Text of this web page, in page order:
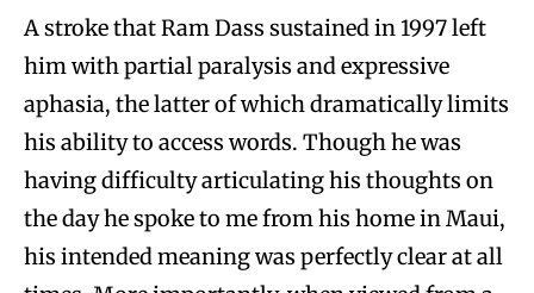
A stroke that Ram Dass sustained in 1997 left
him with partial paralysis and expressive
aphasia, the latter of which dramatically limits
his ability to access words. Though he was
having difficulty articulating his thoughts on
the day he spoke to me from his home in Maui,
his intended meaning was perfectly clear at all